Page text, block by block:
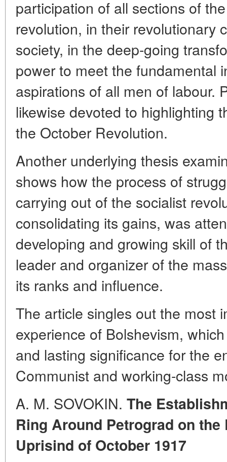
participation of all sections of
revolution, in their revolutionary
society, in the deep-going
power to meet the fundamental
aspirations of all men of labour.
likewise devoted to highlighting
the October Revolution.
Another underlying thesis
shows how the process of
carrying out of the socialist
consolidating its gains, was
developing and growing skill of
leader and organizer of the
its ranks and influence.
The article singles out the most
experience of Bolshevism,
and lasting significance for the
Communist and working-class
A. M. SOVOKIN. The
Ring Around Petrograd on the
Uprisind of October 1917